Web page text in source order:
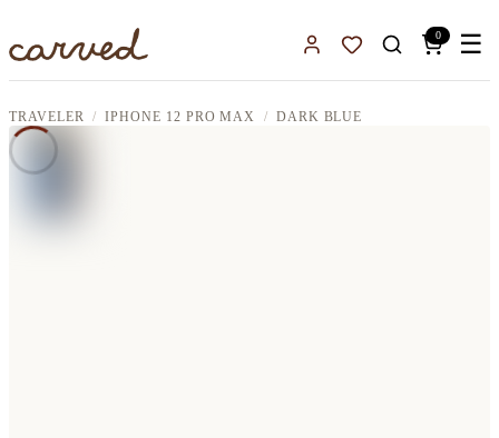
Sign InFavorites
0 ☰
TRAVELER IPHONE 12 PRO MAX DARK BLUE